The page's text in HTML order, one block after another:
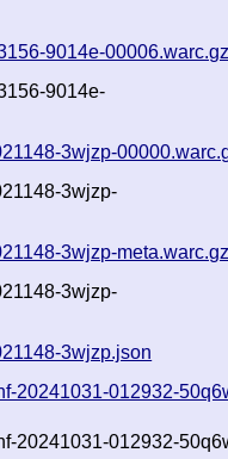
9014e-
9014e-
3wjzp-
3wjzp-
3wjzp-
3wjzp-
3wjzp.json
20241031-012932-
20241031-012932-